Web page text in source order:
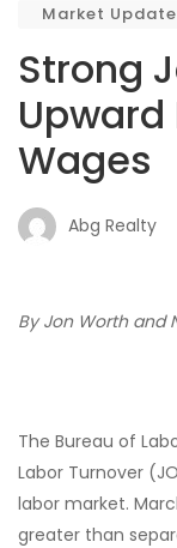
Market
Strong
Upward
Wages
Abg Realty
By Jon Worth and
The Bureau of
Labor Turnover
labor market.
greater than